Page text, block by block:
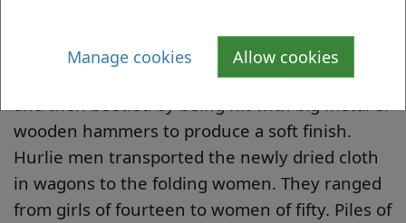
Manage cookies Allow cookies
brightened the colours. The cloth was then
sent to the calendaring department for gloss
and then beetled by being hit with big metal or
wooden hammers to produce a soft finish.
Hurlie men transported the newly dried cloth
in wagons to the folding women. They ranged
from girls of fourteen to women of fifty. Piles of